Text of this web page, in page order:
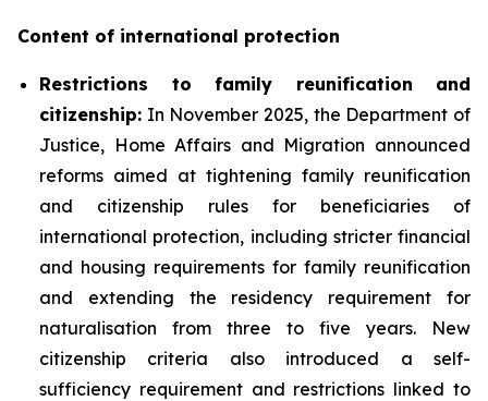
Content of international protection
Restrictions to family reunification and
citizenship: In November 2025, the Department of
Justice, Home Affairs and Migration announced
reforms aimed at tightening family reunification
and citizenship rules for beneficiaries of
international protection, including stricter financial
and housing requirements for family reunification
and extending the residency requirement for
naturalisation from three to five years. New
citizenship criteria also introduced a self-
sufficiency requirement and restrictions linked to